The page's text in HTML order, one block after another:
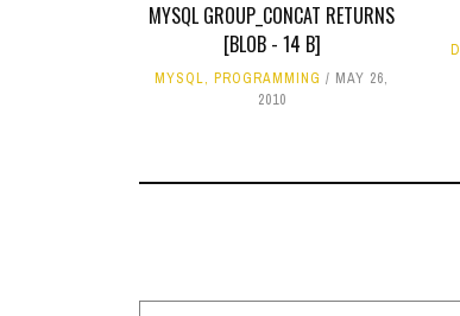
MYSQL GROUP_CONCAT RETURNS
[BLOB - 14 B]
MYSQL,PROGRAMMING
MAY 26,
2010